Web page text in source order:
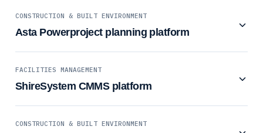
CONSTRUCTION & BUILT ENVIRONMENT
Asta Powerproject planning platform
FACILITIES MANAGEMENT
ShireSystem CMMS platform
CONSTRUCTION & BUILT ENVIRONMENT